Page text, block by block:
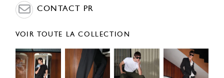
CONTACT PR
VOIR TOUTE LA COLLECTION